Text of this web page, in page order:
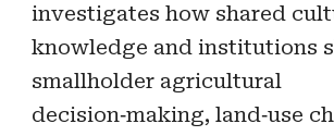
investigates how shared
knowledge and institutions
smallholder agricultural
decision‑making, land‑use